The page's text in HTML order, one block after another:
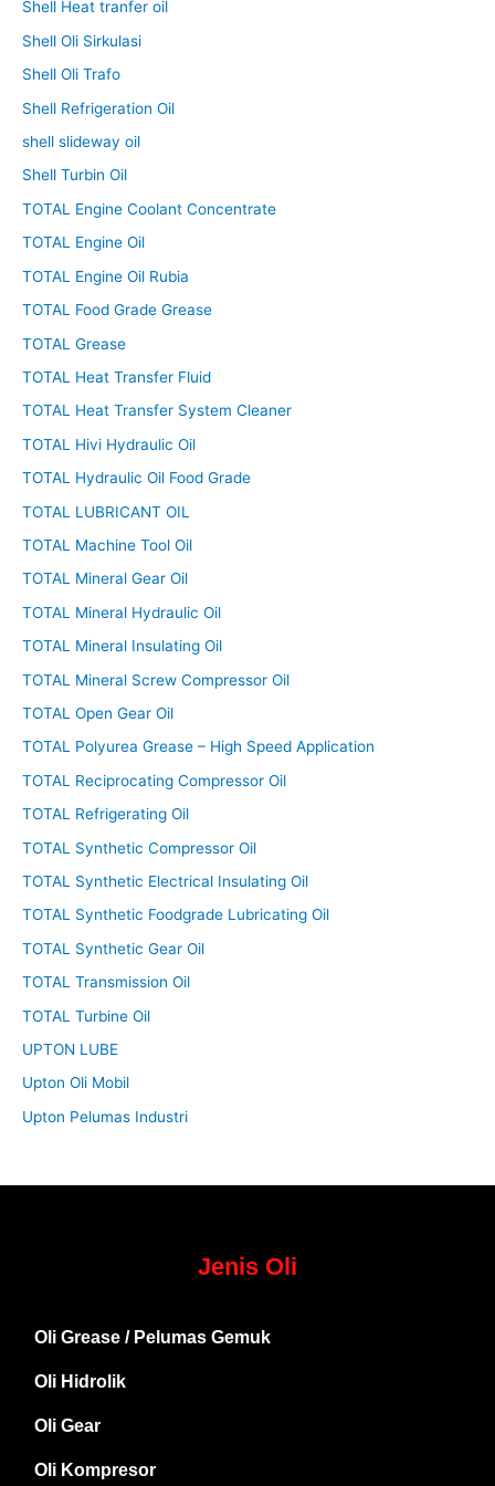
Shell Heat tranfer oil
Shell Oli Sirkulasi
Shell Oli Trafo
Shell Refrigeration Oil
shell slideway oil
Shell Turbin Oil
TOTAL Engine Coolant Concentrate
TOTAL Engine Oil
TOTAL Engine Oil Rubia
TOTAL Food Grade Grease
TOTAL Grease
TOTAL Heat Transfer Fluid
TOTAL Heat Transfer System Cleaner
TOTAL Hivi Hydraulic Oil
TOTAL Hydraulic Oil Food Grade
TOTAL LUBRICANT OIL
TOTAL Machine Tool Oil
TOTAL Mineral Gear Oil
TOTAL Mineral Hydraulic Oil
TOTAL Mineral Insulating Oil
TOTAL Mineral Screw Compressor Oil
TOTAL Open Gear Oil
TOTAL Polyurea Grease – High Speed Application
TOTAL Reciprocating Compressor Oil
TOTAL Refrigerating Oil
TOTAL Synthetic Compressor Oil
TOTAL Synthetic Electrical Insulating Oil
TOTAL Synthetic Foodgrade Lubricating Oil
TOTAL Synthetic Gear Oil
TOTAL Transmission Oil
TOTAL Turbine Oil
UPTON LUBE
Upton Oli Mobil
Upton Pelumas Industri
Jenis Oli
Oli Grease / Pelumas Gemuk
Oli Hidrolik
Oli Gear
Oli Kompresor